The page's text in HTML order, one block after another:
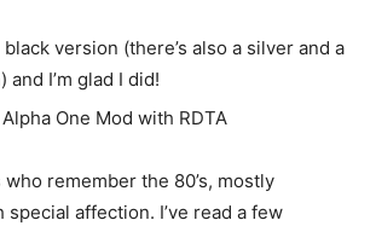
version (there’s also a silver and a
I’m glad I did!
remember the 80’s, mostly
affection. I’ve read a few